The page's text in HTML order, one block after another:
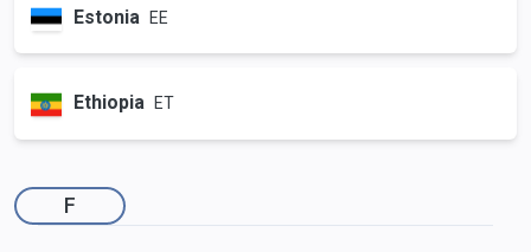
Estonia EE
Ethiopia ET
F